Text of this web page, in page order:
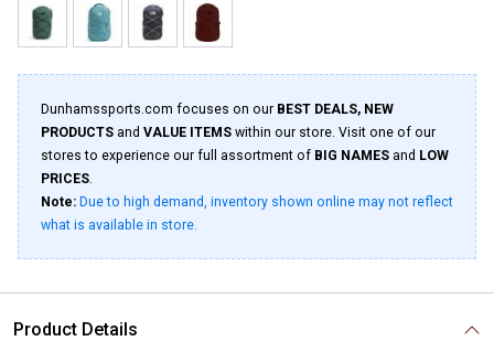
Dunhamssports.com focuses on our BEST DEALS, NEW
PRODUCTS and VALUE ITEMS within our store. Visit one of our
stores to experience our full assortment of BIG NAMES and LOW
PRICES.
Note: Due to high demand, inventory shown online may not reflect
what is available in store.
Product Details